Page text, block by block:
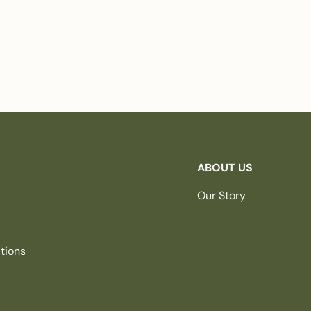
ABOUT US
Our Story